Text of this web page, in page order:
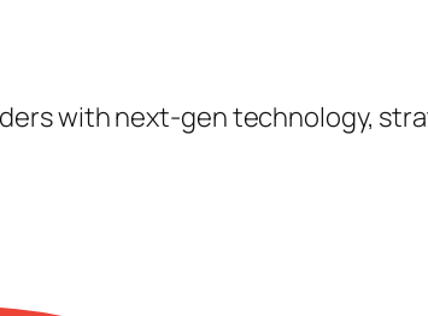
with next-gen technology,